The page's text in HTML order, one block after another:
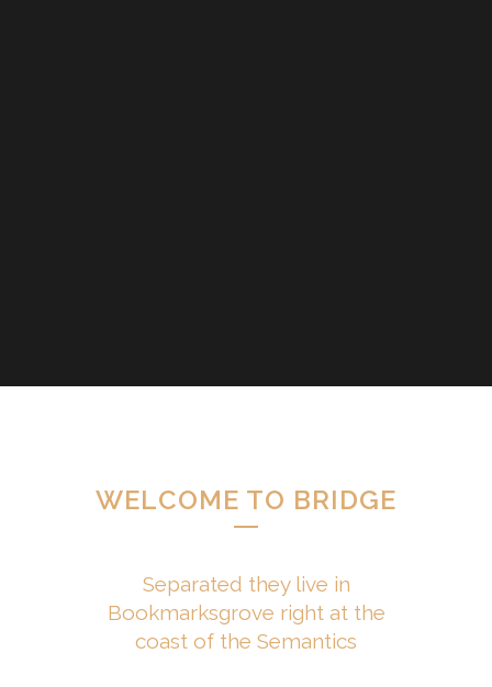
WELCOME TO BRIDGE
Separated they live in
Bookmarksgrove right at the
coast of the Semantics